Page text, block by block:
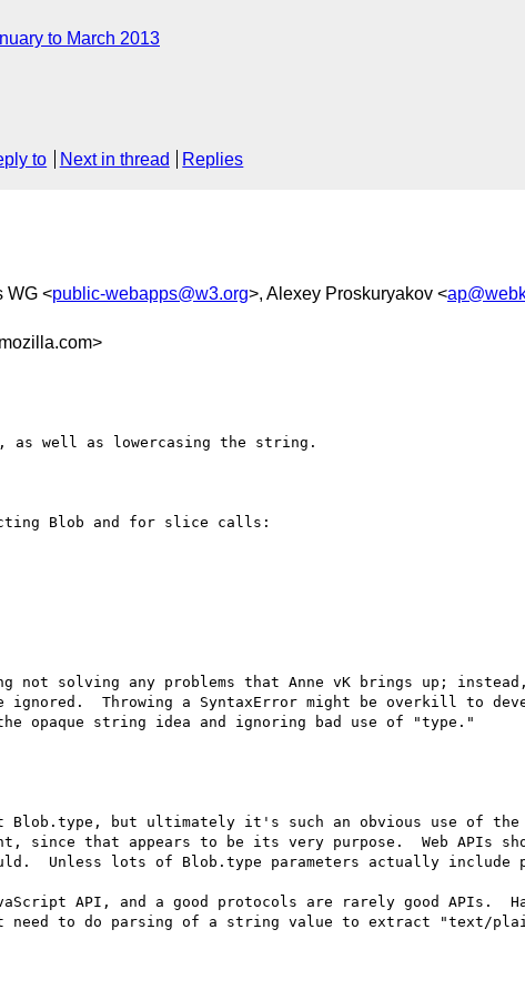
to March 2013
to Next in thread Replies
WG <public-webapps@w3.org>, Alexey Proskuryakov <
as well as lowercasing the string.
Blob and for slice calls:
not solving any problems that Anne vK brings up;
Throwing a SyntaxError might be overkill to
string idea and ignoring bad use of "type."
Blob.type, but ultimately it's such an obvious use of
that appears to be its very purpose.  Web APIs
Unless lots of Blob.type parameters actually include
API, and a good protocols are rarely good APIs.
need to do parsing of a string value to extract "text/